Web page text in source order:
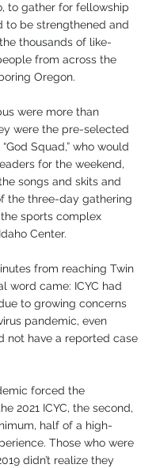
to gather for fellowship
to be strengthened and
thousands of like-
from across the
Oregon.
were more than
were the pre-selected
Squad,” who would
for the weekend,
songs and skits and
the three-day gathering
sports complex
Center.
from reaching Twin
word came: ICYC had
to growing concerns
pandemic, even
not have a reported case
forced the
2021 ICYC, the second,
half of a high-
Those who were
didn’t realize they